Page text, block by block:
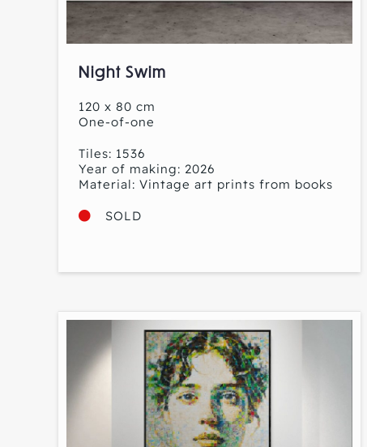
Night Swim
120 x 80 cm
One-of-one
Tiles: 1536
Year of making: 2026
Material: Vintage art prints from books
SOLD